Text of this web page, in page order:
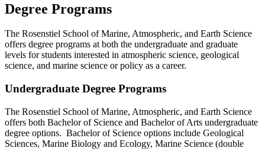
Degree Programs
The Rosenstiel School of Marine, Atmospheric, and Earth Science
offers degree programs at both the undergraduate and graduate
levels for students interested in atmospheric science, geological
science, and marine science or policy as a career.
Undergraduate Degree Programs
The Rosenstiel School of Marine, Atmospheric, and Earth Science
offers both Bachelor of Science and Bachelor of Arts undergraduate
degree options. Bachelor of Science options include Geological
Sciences, Marine Biology and Ecology, Marine Science (double